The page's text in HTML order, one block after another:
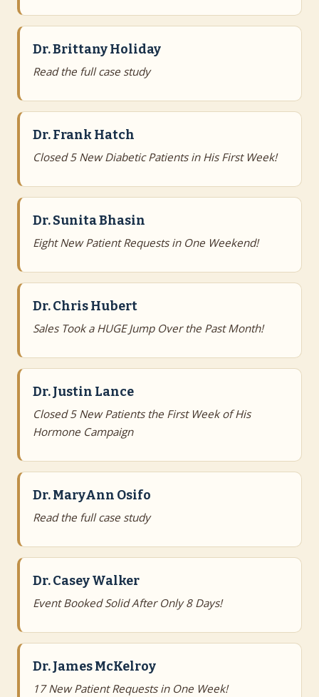
Dr. Brittany Holiday
Read the full case study
Dr. Frank Hatch
Closed 5 New Diabetic Patients in His First Week!
Dr. Sunita Bhasin
Eight New Patient Requests in One Weekend!
Dr. Chris Hubert
Sales Took a HUGE Jump Over the Past Month!
Dr. Justin Lance
Closed 5 New Patients the First Week of His
Hormone Campaign
Dr. MaryAnn Osifo
Read the full case study
Dr. Casey Walker
Event Booked Solid After Only 8 Days!
Dr. James McKelroy
17 New Patient Requests in One Week!